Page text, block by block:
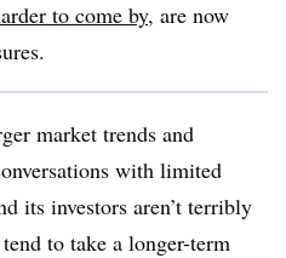
to come by, are now
market trends and
with limited
its investors aren’t terribly
to take a longer-term